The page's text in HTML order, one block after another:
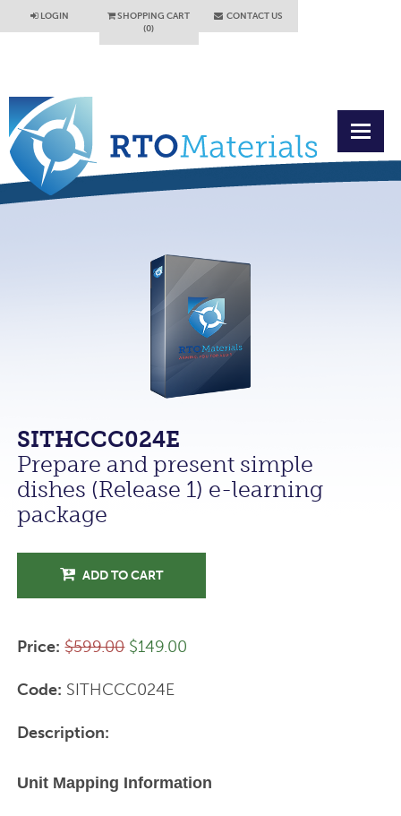
LOGIN
SHOPPING CART
(0)
CONTACT US
SITHCCC024E
Prepare and present simple
dishes (Release 1) e-learning
package
ADD TO CART
Price: $599.00 $149.00
Code: SITHCCC024E
Description:
Unit Mapping Information